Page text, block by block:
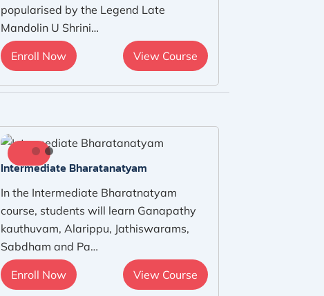
popularised by the Legend Late
Mandolin U Shrini…
Enroll Now View Course
Intermediate Bharatanatyam
In the Intermediate Bharatnatyam
course, students will learn Ganapathy
kauthuvam, Alarippu, Jathiswarams,
Sabdham and Pa…
Enroll Now View Course